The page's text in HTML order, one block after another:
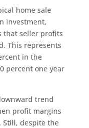
home sale
investment,
that seller profits
This represents
in the
percent one year
trend
profit margins
Still, despite the